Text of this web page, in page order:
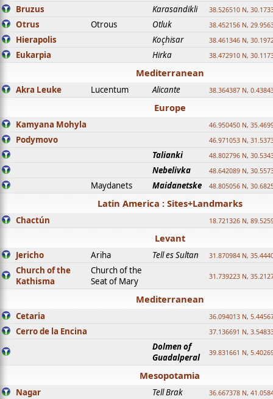
Bruzus Karasandikli 38.526510 N,
Otrus Otrous Otluk 38.452156 N,
Hierapolis Koçhisar 38.461346 N,
Eukarpia Hirka 38.472910 N,
Mediterranean
Akra Leuke Lucentum Alicante 38.364387 N,
Europe
Kamyana Mohyla 46.950450 N,
Podymovo 46.971053 N,
Talianki 48.802796 N,
Nebelivka 48.642089 N,
Maydanets Maidanetske 48.805056 N,
Latin America : Sites+Landmarks
Chactún 18.721326 N,
Levant
Jericho Ariha Tell es Sultan 31.870984 N,
Church of the
Kathisma
Church of the
Seat of Mary
31.739223 N,
Mediterranean
Cetaria 36.094013 N,
Cerro de la Encina 37.136691 N,
Dolmen of
Guadalperal
39.831661 N,
Mesopotamia
Nagar Tell Brak 36.667378 N,